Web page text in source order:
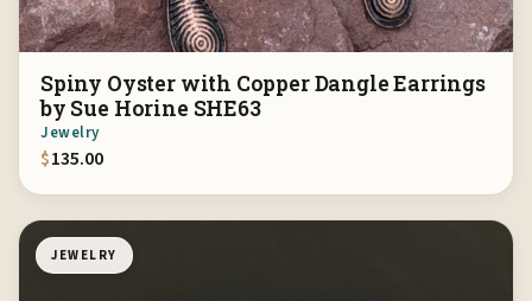
Spiny Oyster with Copper Dangle Earrings
by Sue Horine SHE63
Jewelry
$135.00
JEWELRY